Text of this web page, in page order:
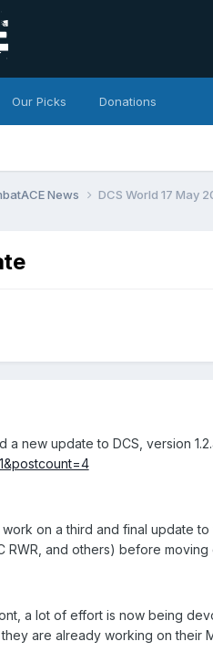
Our Picks Donations
News DCS World 17 May
a new update to DCS, version
on a third and final update
RWR, and others) before moving
a lot of effort is now being
are already working on their